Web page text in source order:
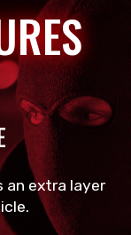
an extra layer